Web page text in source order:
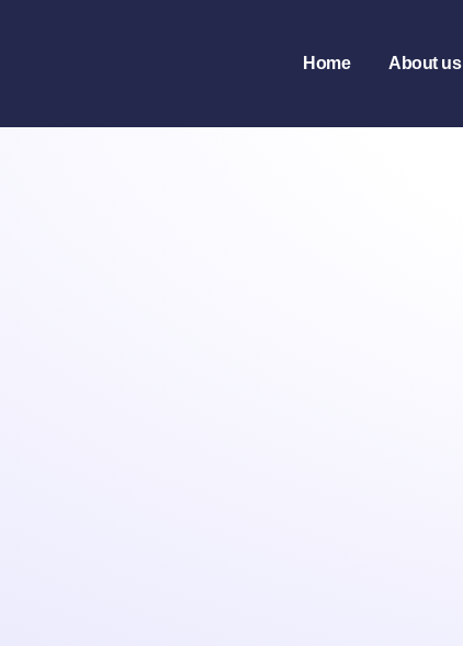
Home About us